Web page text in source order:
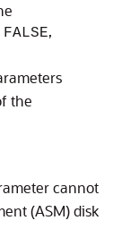
FALSE,
the
cannot
(ASM) disk